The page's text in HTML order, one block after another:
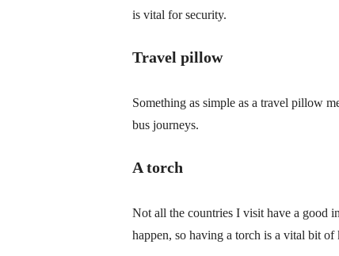
is vital for security.
Travel pillow
Something as simple as a travel pillow
bus journeys.
A torch
Not all the countries I visit have a good
happen, so having a torch is a vital bit